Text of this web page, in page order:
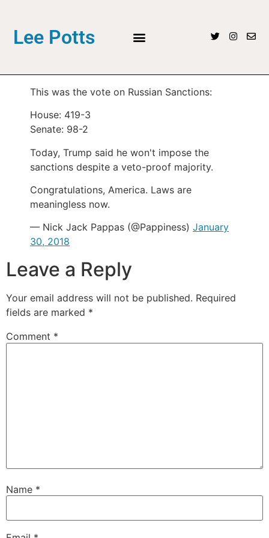
Lee Potts
This was the vote on Russian Sanctions:
House: 419-3
Senate: 98-2
Today, Trump said he won't impose the
sanctions despite a veto-proof majority.
Congratulations, America. Laws are
meaningless now.
— Nick Jack Pappas (@Pappiness) January
30, 2018
Leave a Reply
Your email address will not be published. Required
fields are marked *
Comment *
Name *